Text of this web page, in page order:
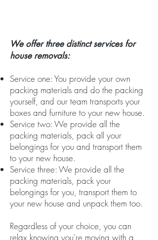
We offer three distinct services for
house removals:
Service one: You provide your own
packing materials and do the packing
yourself, and our team transports your
boxes and furniture to your new house.
Service two: We provide all the
packing materials, pack all your
belongings for you and transport them
to your new house.
Service three: We provide all the
packing materials, pack your
belongings for you, transport them to
your new house and unpack them too.
Regardless of your choice, you can
relax knowing you're moving with a